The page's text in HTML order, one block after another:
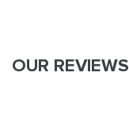
OUR REVIEWS